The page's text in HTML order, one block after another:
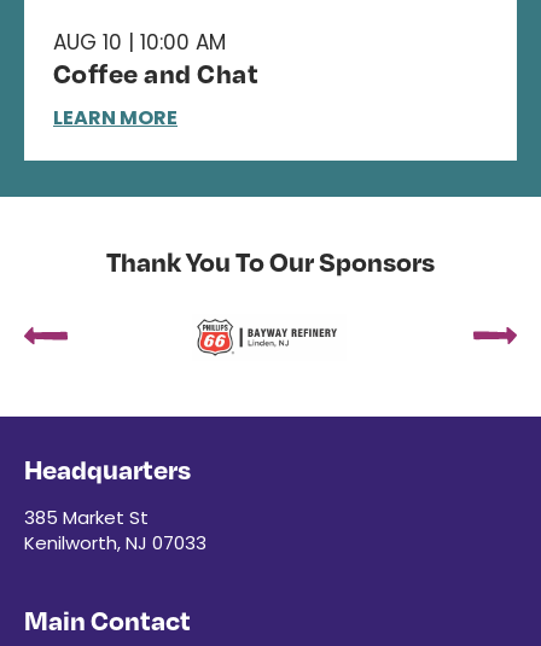
AUG 10 | 10:00 AM
Coffee and Chat
LEARN MORE
Thank You To Our Sponsors
Headquarters
385 Market St
Kenilworth, NJ 07033
Main Contact